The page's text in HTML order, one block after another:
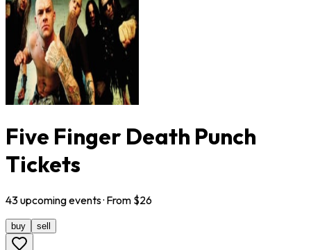
Five Finger Death Punch
Tickets
43upcomingevents· From $26
buy sell